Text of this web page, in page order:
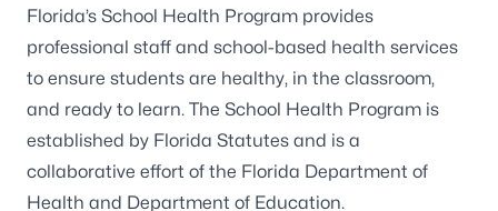
Florida’s School Health Program provides
professional staff and school-based health services
to ensure students are healthy, in the classroom,
and ready to learn. The School Health Program is
established by Florida Statutes and is a
collaborative effort of the Florida Department of
Health and Department of Education.